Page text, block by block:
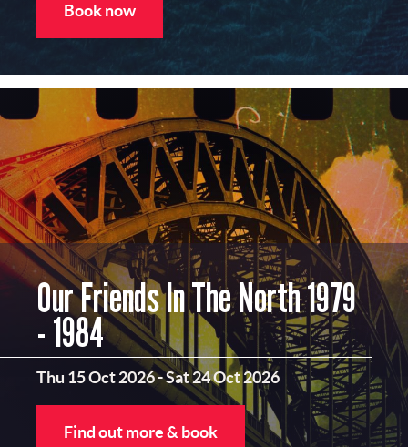
Book now
Our Friends In The North 1979
- 1984
Thu 15 Oct 2026-Sat 24 Oct 2026
Find out more & book